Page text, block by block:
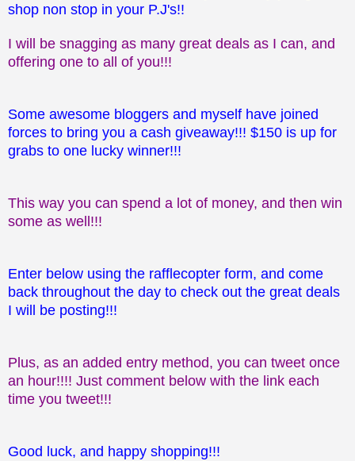
shop non stop in your P.J's!!
I will be snagging as many great deals as I can, and
offering one to all of you!!!
Some awesome bloggers and myself have joined
forces to bring you a cash giveaway!!! $150 is up for
grabs to one lucky winner!!!
This way you can spend a lot of money, and then win
some as well!!!
Enter below using the rafflecopter form, and come
back throughout the day to check out the great deals
I will be posting!!!
Plus, as an added entry method, you can tweet once
an hour!!!! Just comment below with the link each
time you tweet!!!
Good luck, and happy shopping!!!